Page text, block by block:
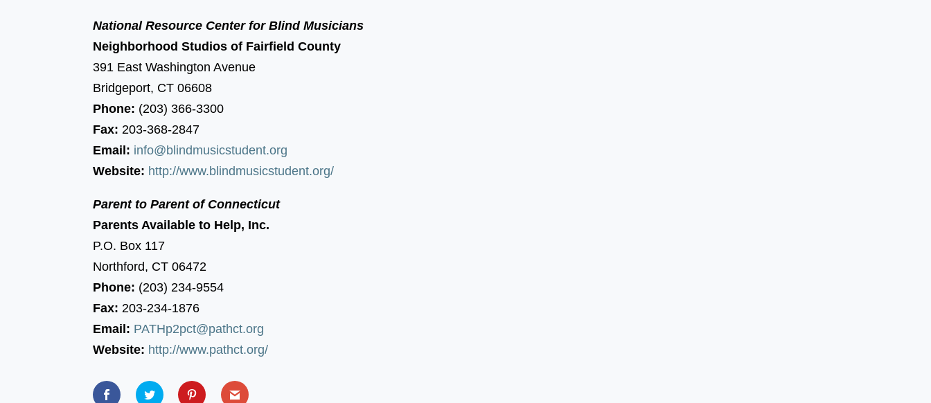
National Resource Center for Blind Musicians
Neighborhood Studios of Fairfield County
391 East Washington Avenue
Bridgeport, CT 06608
Phone: (203) 366-3300
Fax: 203-368-2847
Email: info@blindmusicstudent.org
Website: http://www.blindmusicstudent.org/
Parent to Parent of Connecticut
Parents Available to Help, Inc.
P.O. Box 117
Northford, CT 06472
Phone: (203) 234-9554
Fax: 203-234-1876
Email: PATHp2pct@pathct.org
Website: http://www.pathct.org/